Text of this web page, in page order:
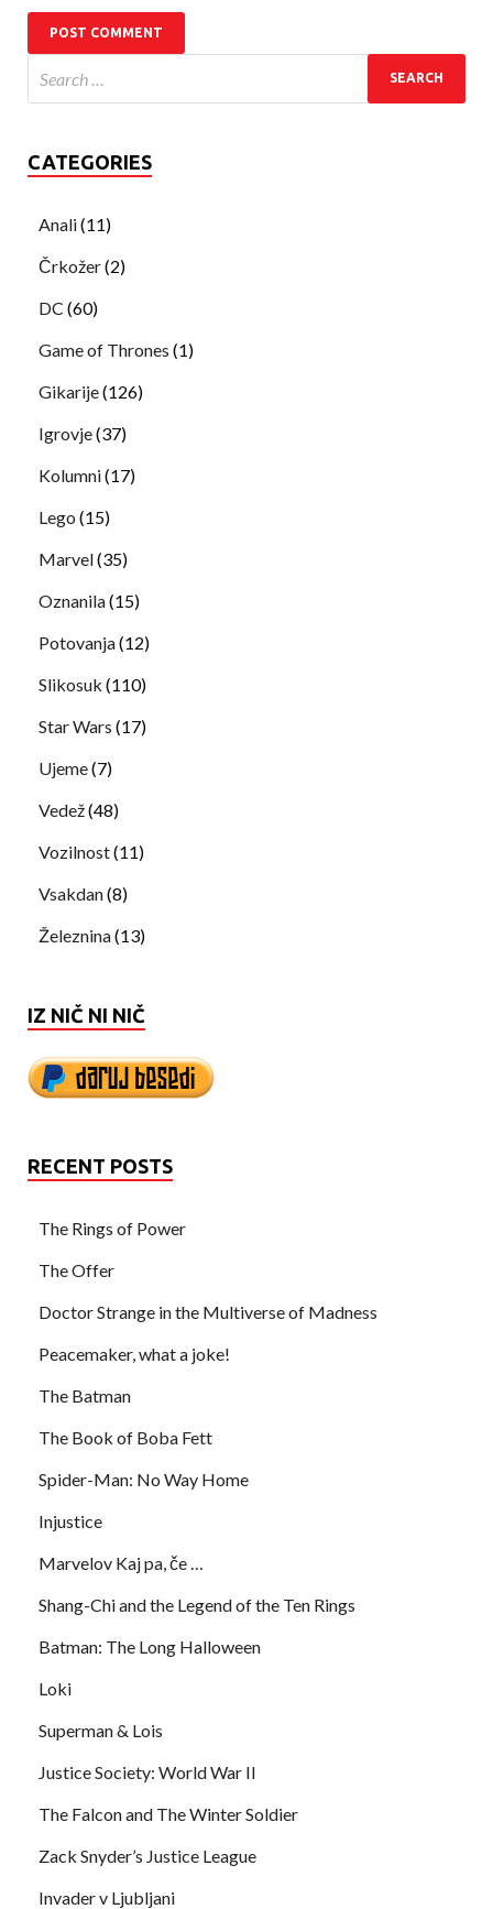
CATEGORIES
Anali(11)
Črkožer(2)
DC (60)
Game of Thrones (1)
Gikarije(126)
Igrovje(37)
Kolumni(17)
Lego (15)
Marvel(35)
Oznanila(15)
Potovanja(12)
Slikosuk (110)
Star Wars (17)
Ujeme(7)
Vedež(48)
Vozilnost(11)
Vsakdan(8)
Železnina(13)
IZ NIČ NI NIČ
RECENT POSTS
The Rings of Power
The Offer
Doctor Strange in the Multiverse of Madness
Peacemaker, what a joke!
The Batman
The Book of Boba Fett
Spider-Man: No Way Home
Injustice
Marvelov Kaj pa, če …
Shang-Chi and the Legend of the Ten Rings
Batman: The Long Halloween
Loki
Superman & Lois
Justice Society: World War II
The Falcon and The Winter Soldier
Zack Snyder’s Justice League
Invader v Ljubljani